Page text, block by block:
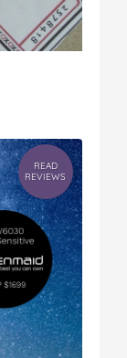
READ
REVIEWS